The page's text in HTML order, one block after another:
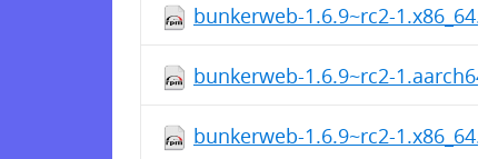
bunkerweb-1.6.9~rc2-
bunkerweb-1.6.9~rc2-
bunkerweb-1.6.9~rc2-